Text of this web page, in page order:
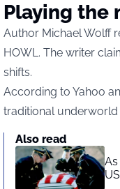
Playing the
Author Michael Wolff
HOWL. The writer
shifts.
According to Yahoo
traditional underworld
Also read